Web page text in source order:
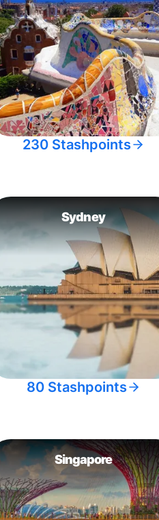
230 Stashpoints
Sydney
80 Stashpoints
Singapore